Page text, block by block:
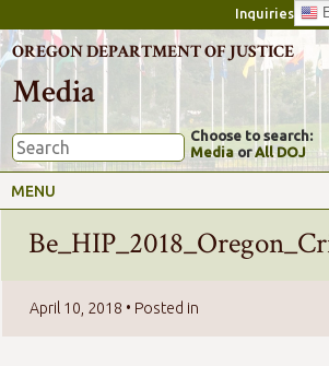
Inquiries
OREGON DEPARTMENT OF JUSTICE
Media
Choose to search:
Media orAll DOJ
MENU
April 10, 2018 • Posted in